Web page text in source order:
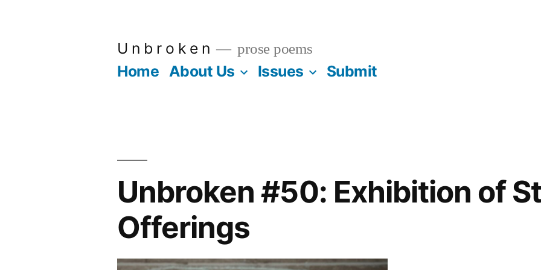
U n b r o k e n prose poems
Home About Us Issues Submit
Unbroken #50: Exhibition of
Offerings